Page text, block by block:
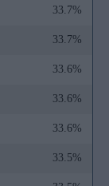
33.7%
33.7%
33.6%
33.6%
33.6%
33.5%